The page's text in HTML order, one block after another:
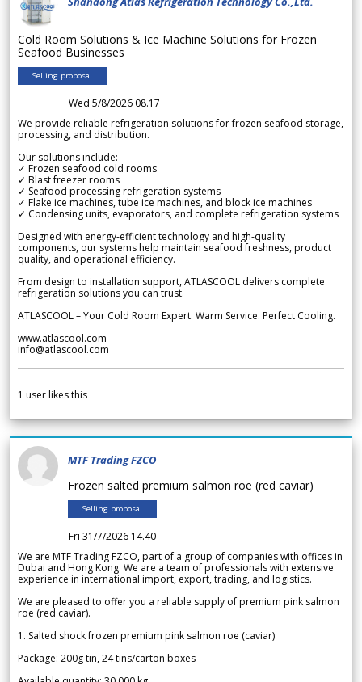
Cold Room Solutions & Ice Machine Solutions for Frozen
Seafood Businesses
Selling proposal
Wed 5/8/2026 08.17
We provide reliable refrigeration solutions for frozen seafood storage,
processing, and distribution.
Our solutions include:
✓ Frozen seafood cold rooms
✓ Blast freezer rooms
✓ Seafood processing refrigeration systems
✓ Flake ice machines, tube ice machines, and block ice machines
✓ Condensing units, evaporators, and complete refrigeration systems
Designed with energy-efficient technology and high-quality
components, our systems help maintain seafood freshness, product
quality, and operational efficiency.
From design to installation support, ATLASCOOL delivers complete
refrigeration solutions you can trust.
ATLASCOOL – Your Cold Room Expert. Warm Service. Perfect Cooling.
www.atlascool.com
info@atlascool.com
1 user likes this
MTF Trading FZCO
Frozen salted premium salmon roe (red caviar)
Selling proposal
Fri 31/7/2026 14.40
We are MTF Trading FZCO, part of a group of companies with offices in
Dubai and Hong Kong. We are a team of professionals with extensive
experience in international import, export, trading, and logistics.
We are pleased to offer you a reliable supply of premium pink salmon
roe (red caviar).
1. Salted shock frozen premium pink salmon roe (caviar)
Package: 200g tin, 24 tins/carton boxes